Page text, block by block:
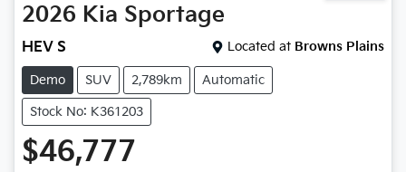
2026 Kia Sportage
HEV S Located at Browns Plains
Demo SUV 2,789km Automatic
Stock No: K361203
$46,777